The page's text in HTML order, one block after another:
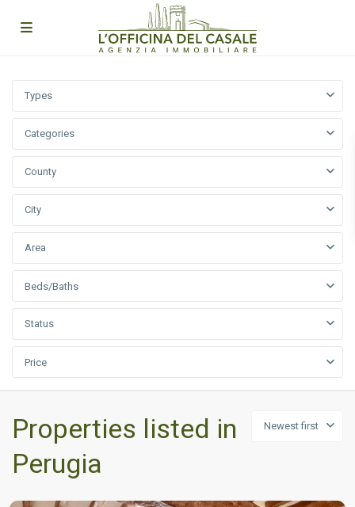
Types
Categories
County
City
Area
Beds/Baths
Status
Price
Newest first
Properties listed in
Perugia